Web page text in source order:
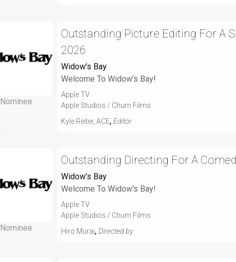
Nominee
Outstanding Picture Editing For A
2026
Widow’s Bay
Welcome To Widow’s Bay!
Apple TV
Apple Studios / Chum Films
Kyle Reiter, ACE, Editor
Nominee
Outstanding Directing For A
Widow’s Bay
Welcome To Widow's Bay!
Apple TV
Apple Studios / Chum Films
Hiro Murai, Directed by